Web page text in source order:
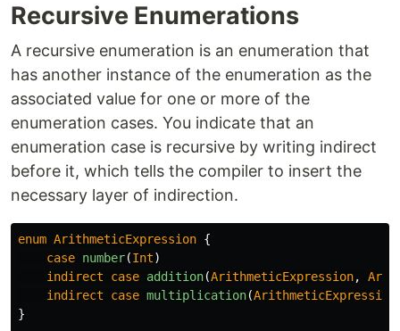
Recursive Enumerations
A recursive enumeration is an enumeration that
has another instance of the enumeration as the
associated value for one or more of the
enumeration cases. You indicate that an
enumeration case is recursive by writing indirect
before it, which tells the compiler to insert the
necessary layer of indirection.
enum ArithmeticExpression {
case number(Int)
indirect
case addition(ArithmeticExpression,
indirect
case multiplication(ArithmeticExpression
}